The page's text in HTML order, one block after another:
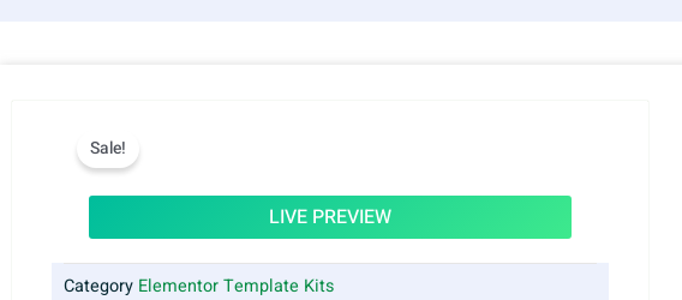
Sale!
LIVE PREVIEW
Category Elementor Template Kits